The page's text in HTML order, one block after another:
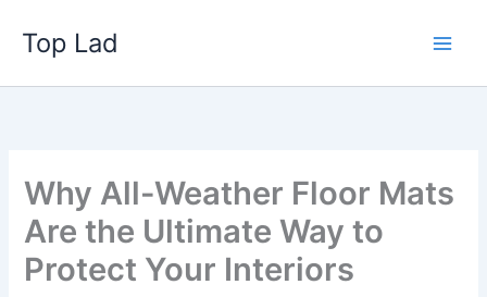
content
Top Lad
Why All-Weather Floor Mats
Are the Ultimate Way to
Protect Your Interiors